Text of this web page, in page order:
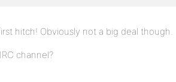
hitch! Obviously not a big deal though.
channel?